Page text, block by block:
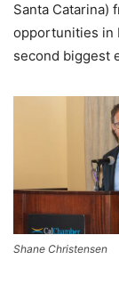
Santa Catarina)
opportunities in
second biggest
Shane Christensen